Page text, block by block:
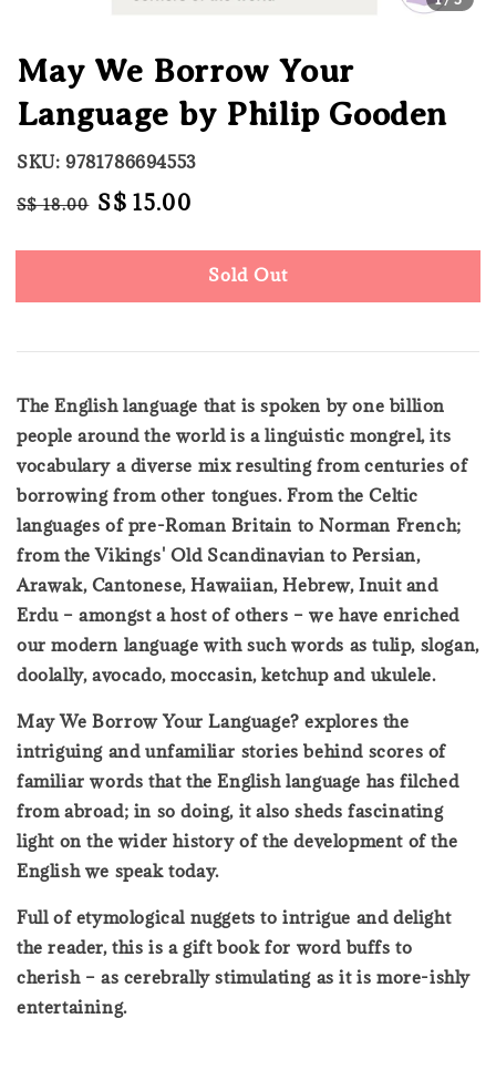
May We Borrow Your
Language by Philip Gooden
SKU: 9781786694553
Regular
S$ 18.00 Sale
S$ 15.00
Sold Out
The English language that is spoken by one billion
people around the world is a linguistic mongrel, its
vocabulary a diverse mix resulting from centuries of
borrowing from other tongues. From the Celtic
languages of pre-Roman Britain to Norman French;
from the Vikings' Old Scandinavian to Persian,
Arawak, Cantonese, Hawaiian, Hebrew, Inuit and
Erdu – amongst a host of others – we have enriched
our modern language with such words as tulip, slogan,
doolally, avocado, moccasin, ketchup and ukulele.
May We Borrow Your Language? explores the
intriguing and unfamiliar stories behind scores of
familiar words that the English language has filched
from abroad; in so doing, it also sheds fascinating
light on the wider history of the development of the
English we speak today.
Full of etymological nuggets to intrigue and delight
the reader, this is a gift book for word buffs to
cherish – as cerebrally stimulating as it is more-ishly
entertaining.